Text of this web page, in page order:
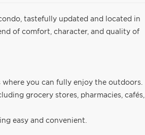
tastefully updated and located in
of comfort, character, and quality of
you can fully enjoy the outdoors.
grocery stores, pharmacies, cafés,
easy and convenient.